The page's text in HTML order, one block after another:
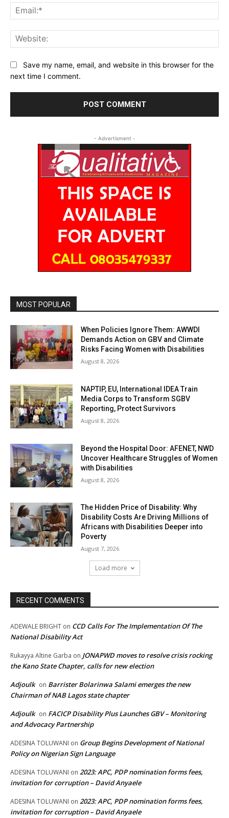
Save my name, email, and website in this browser for the
next time I comment.
- Advertisment -
MOST POPULAR
When Policies Ignore Them: AWWDI
Demands Action on GBV and Climate
Risks Facing Women with Disabilities
August 8, 2026
NAPTIP, EU, International IDEA Train
Media Corps to Transform SGBV
Reporting, Protect Survivors
August 8, 2026
Beyond the Hospital Door: AFENET, NWD
Uncover Healthcare Struggles of Women
with Disabilities
August 8, 2026
The Hidden Price of Disability: Why
Disability Costs Are Driving Millions of
Africans with Disabilities Deeper into
Poverty
August 7, 2026
Load more
RECENT COMMENTS
ADEWALE BRIGHT on CCD Calls For The Implementation Of The
National Disability Act
Rukayya Altine Garba on JONAPWD moves to resolve crisis rocking
the Kano State Chapter, calls for new election
Adjoulk on Barrister Bolarinwa Salami emerges the new
Chairman of NAB Lagos state chapter
Adjoulk on FACICP Disability Plus Launches GBV – Monitoring
and Advocacy Partnership
ADESINA TOLUWANI on Group Begins Development of National
Policy on Nigerian Sign Language
ADESINA TOLUWANI on 2023: APC, PDP nomination forms fees,
invitation for corruption – David Anyaele
ADESINA TOLUWANI on 2023: APC, PDP nomination forms fees,
invitation for corruption – David Anyaele